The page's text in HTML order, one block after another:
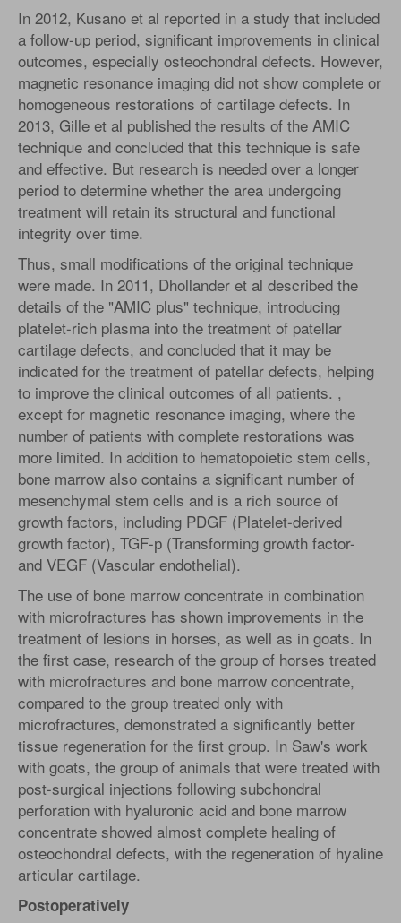
In 2012, Kusano et al reported in a study that included
a follow-up period, significant improvements in clinical
outcomes, especially osteochondral defects. However,
magnetic resonance imaging did not show complete or
homogeneous restorations of cartilage defects. In
2013, Gille et al published the results of the AMIC
technique and concluded that this technique is safe
and effective. But research is needed over a longer
period to determine whether the area undergoing
treatment will retain its structural and functional
integrity over time.
Thus, small modifications of the original technique
were made. In 2011, Dhollander et al described the
details of the "AMIC plus" technique, introducing
platelet-rich plasma into the treatment of patellar
cartilage defects, and concluded that it may be
indicated for the treatment of patellar defects, helping
to improve the clinical outcomes of all patients. ,
except for magnetic resonance imaging, where the
number of patients with complete restorations was
more limited. In addition to hematopoietic stem cells,
bone marrow also contains a significant number of
mesenchymal stem cells and is a rich source of
growth factors, including PDGF (Platelet-derived
growth factor), TGF-р (Transforming growth factor-
and VEGF (Vascular endothelial).
The use of bone marrow concentrate in combination
with microfractures has shown improvements in the
treatment of lesions in horses, as well as in goats. In
the first case, research of the group of horses treated
with microfractures and bone marrow concentrate,
compared to the group treated only with
microfractures, demonstrated a significantly better
tissue regeneration for the first group. In Saw's work
with goats, the group of animals that were treated with
post-surgical injections following subchondral
perforation with hyaluronic acid and bone marrow
concentrate showed almost complete healing of
osteochondral defects, with the regeneration of hyaline
articular cartilage.
Postoperatively